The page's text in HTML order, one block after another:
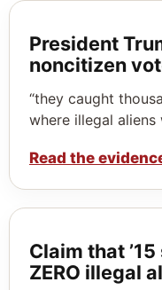
President
noncitizen
“they caught
where illegal
Read the
Claim that
ZERO illegal